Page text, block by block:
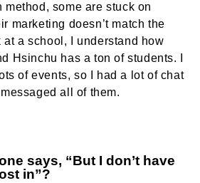
method, some are stuck on
marketing doesn’t match the
at a school, I understand how
Hsinchu has a ton of students. I
of events, so I had a lot of chat
all of them.
says, “But I don’t have
in”?